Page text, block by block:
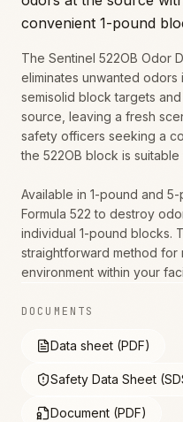
convenient 1-pound
The Sentinel 522OB Odor
eliminates unwanted odors
semisolid block targets
source, leaving a fresh
safety officers seeking a
the 522OB block is
Available in 1-pound and
Formula 522 to destroy
individual 1-pound blocks.
straightforward method for
environment within your
DOCUMENTS
Data sheet (PDF)
Safety Data Sheet
Document (PDF)